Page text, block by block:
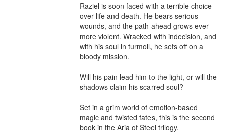
Raziel is soon faced with a terrible choice
over life and death. He bears serious
wounds, and the path ahead grows ever
more violent. Wracked with indecision, and
with his soul in turmoil, he sets off on a
bloody mission.
Will his pain lead him to the light, or will the
shadows claim his scarred soul?
Set in a grim world of emotion-based
magic and twisted fates, this is the second
book in the Aria of Steel trilogy.